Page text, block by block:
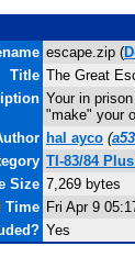
escape.zip (
Title The Great
Your in
"make" your
hal ayco (
TI-83/84
Size 7,269 bytes
Time Fri Apr 9
Yes